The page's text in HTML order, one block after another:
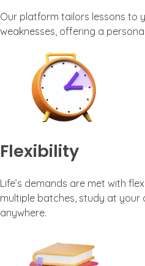
Our platform tailors lessons to
weaknesses, offering a
Flexibility
Life’s demands are met with
multiple batches, study at your
anywhere.